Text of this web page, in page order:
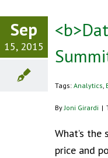
Sep
15, 2015
Tags: Analytics,
ByJoni Girardi |
What’s
price and